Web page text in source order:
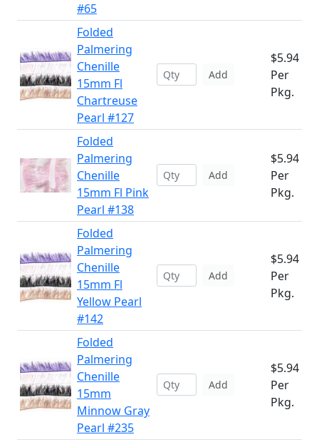
#65
Folded
Palmering
Chenille
15mm Fl
Chartreuse
Pearl #127
Add
$5.94
Per
Pkg.
Folded
Palmering
Chenille
15mm Fl Pink
Pearl #138
Add
$5.94
Per
Pkg.
Folded
Palmering
Chenille
15mm Fl
Yellow Pearl
#142
Add
$5.94
Per
Pkg.
Folded
Palmering
Chenille
15mm
Minnow Gray
Pearl #235
Add
$5.94
Per
Pkg.